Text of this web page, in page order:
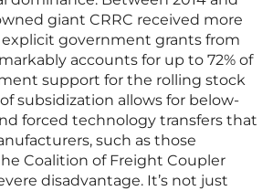
giant CRRC received more
government grants from
accounts for up to 72% of
support for the rolling stock
subsidization allows for below-
forced technology transfers that
such as those
Coalition of Freight Coupler
disadvantage. It’s not just